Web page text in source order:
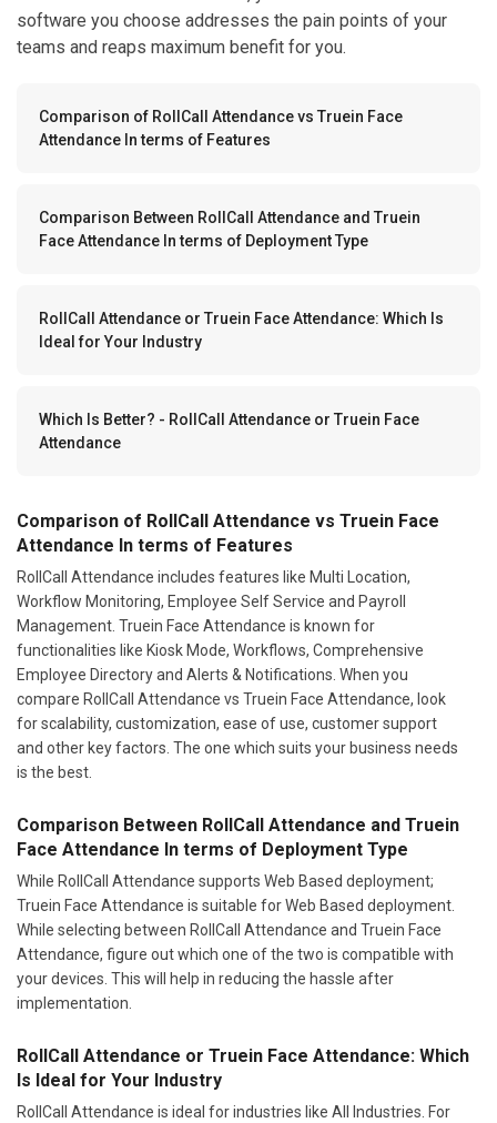
software you choose addresses the pain points of your
teams and reaps maximum benefit for you.
Comparison of RollCall Attendance vs Truein Face
Attendance In terms of Features
Comparison Between RollCall Attendance and Truein
Face Attendance In terms of Deployment Type
RollCall Attendance or Truein Face Attendance: Which Is
Ideal for Your Industry
Which Is Better? - RollCall Attendance or Truein Face
Attendance
Comparison of RollCall Attendance vs Truein Face
Attendance In terms of Features
RollCall Attendance includes features like Multi Location,
Workflow Monitoring, Employee Self Service and Payroll
Management. Truein Face Attendance is known for
functionalities like Kiosk Mode, Workflows, Comprehensive
Employee Directory and Alerts & Notifications. When you
compare RollCall Attendance vs Truein Face Attendance, look
for scalability, customization, ease of use, customer support
and other key factors. The one which suits your business needs
is the best.
Comparison Between RollCall Attendance and Truein
Face Attendance In terms of Deployment Type
While RollCall Attendance supports Web Based deployment;
Truein Face Attendance is suitable for Web Based deployment.
While selecting between RollCall Attendance and Truein Face
Attendance, figure out which one of the two is compatible with
your devices. This will help in reducing the hassle after
implementation.
RollCall Attendance or Truein Face Attendance: Which
Is Ideal for Your Industry
RollCall Attendance is ideal for industries like All Industries. For